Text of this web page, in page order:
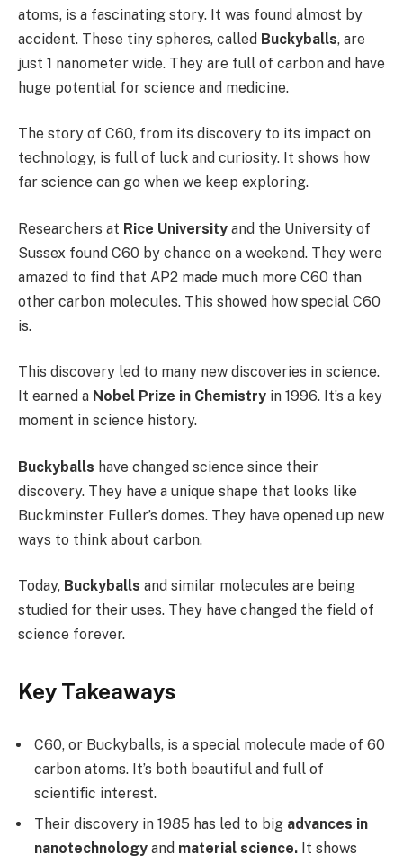
atoms, is a fascinating story. It was found almost by
accident. These tiny spheres, called Buckyballs, are
just 1 nanometer wide. They are full of carbon and have
huge potential for science and medicine.
The story of C60, from its discovery to its impact on
technology, is full of luck and curiosity. It shows how
far science can go when we keep exploring.
Researchers at Rice University and the University of
Sussex found C60 by chance on a weekend. They were
amazed to find that AP2 made much more C60 than
other carbon molecules. This showed how special C60
is.
This discovery led to many new discoveries in science.
It earned a Nobel Prize in Chemistry in 1996. It’s a key
moment in science history.
Buckyballs have changed science since their
discovery. They have a unique shape that looks like
Buckminster Fuller’s domes. They have opened up new
ways to think about carbon.
Today, Buckyballs and similar molecules are being
studied for their uses. They have changed the field of
science forever.
Key Takeaways
C60, or Buckyballs, is a special molecule made of 60
carbon atoms. It’s both beautiful and full of
scientific interest.
Their discovery in 1985 has led to big advances in
nanotechnology and material science. It shows